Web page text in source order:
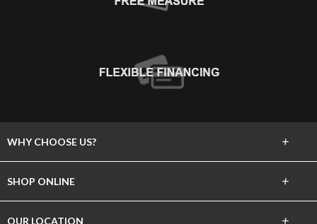
WHY CHOOSE US?
Choose Floors To Go
+
SHOP ONLINE +
OUR LOCATION +